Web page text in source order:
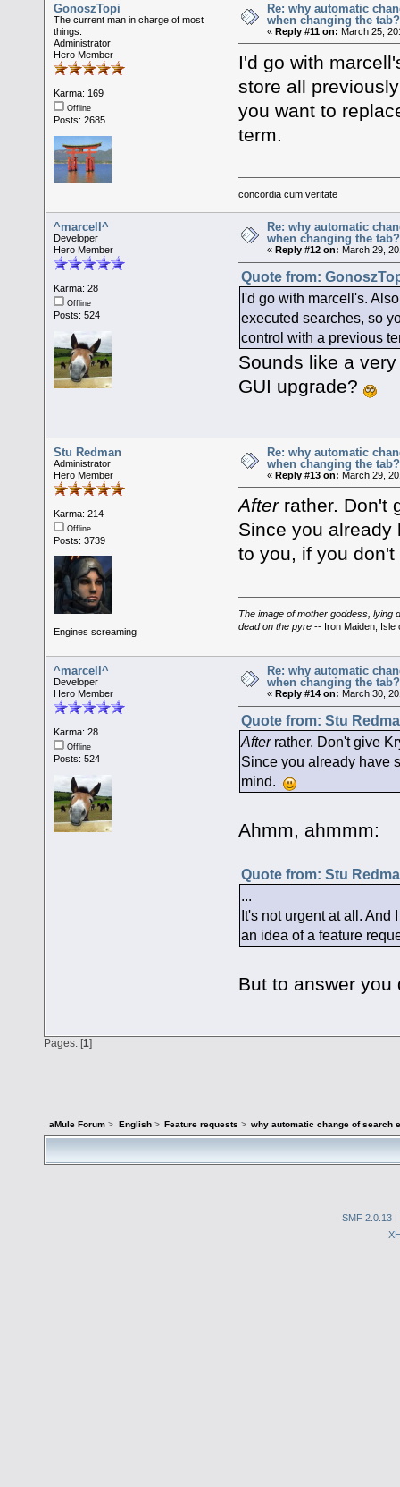
GonoszTopi
The current man in charge of most
things.
Administrator
Hero Member
Karma: 169
Offline
Posts: 2685
Re: why automatic
when changing the tab?
«Reply #11 on: March 25,
I'd go with
store all
you want to
term.
concordia cum veritate
^marcell^
Developer
Hero Member
Karma: 28
Offline
Posts: 524
Re: why automatic
when changing the tab?
« Reply #12 on: March 29,
Quote from:
I'd go with marcell's.
executed searches, so
control with a previous
Sounds like a
GUI upgrade?
Stu Redman
Administrator
Hero Member
Karma: 214
Offline
Posts: 3739
Engines screaming
Re: why automatic
when changing the tab?
«Reply #13 on: March 29,
Afterrather. Don't
Since you already
to you, if you
The image of mother goddess, lying
dead on the pyre-- Iron Maiden, Isle
^marcell^
Developer
Hero Member
Karma: 28
Offline
Posts: 524
Re: why automatic
when changing the tab?
« Reply #14 on: March 30,
Quote from: Stu
Afterrather. Don't give
Since you already have
mind.
Ahmm, ahmmm:
Quote from: Stu
...
It's not urgent at all.
an idea of a feature
But to answer
Pages: [1]
aMule Forum > English> Feature requests > why automatic change of search
SMF 2.0.13 |